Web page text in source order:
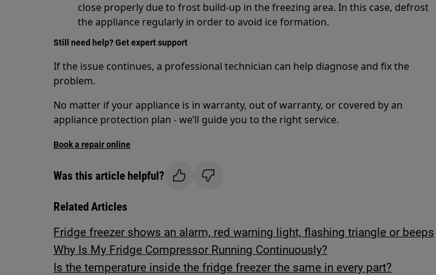
close properly due to frost build-up in the freezing area. In this case, defrost
the appliance regularly in order to avoid ice formation.
Still need help? Get expert support
If the issue continues, a professional technician can help diagnose and fix the
problem.
No matter if your appliance is in warranty, out of warranty, or covered by an
appliance protection plan - we’ll guide you to the right service.
Book a repair online
Was this article helpful?
Related Articles
Fridge freezer shows an alarm, red warning light, flashing triangle or beeps
Why Is My Fridge Compressor Running Continuously?
Is the temperature inside the fridge freezer the same in every part?